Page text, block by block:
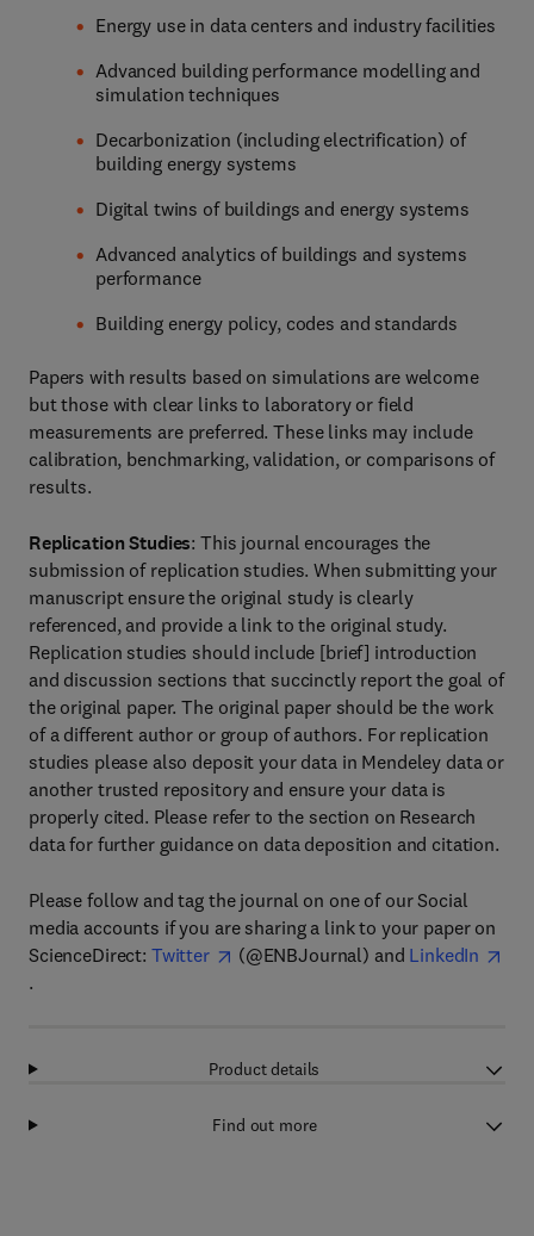
Energy use in data centers and industry facilities
Advanced building performance modelling and
simulation techniques
Decarbonization (including electrification) of
building energy systems
Digital twins of buildings and energy systems
Advanced analytics of buildings and systems
performance
Building energy policy, codes and standards
Papers with results based on simulations are welcome
but those with clear links to laboratory or field
measurements are preferred. These links may include
calibration, benchmarking, validation, or comparisons of
results.
Replication Studies: This journal encourages the
submission of replication studies. When submitting your
manuscript ensure the original study is clearly
referenced, and provide a link to the original study.
Replication studies should include [brief] introduction
and discussion sections that succinctly report the goal of
the original paper. The original paper should be the work
of a different author or group of authors. For replication
studies please also deposit your data in Mendeley data or
another trusted repository and ensure your data is
properly cited. Please refer to the section on Research
data for further guidance on data deposition and citation.
Please follow and tag the journal on one of our Social
media accounts if you are sharing a link to your paper on
ScienceDirect: Twitter (@ENBJournal) and LinkedIn
.
Product details
Find out more